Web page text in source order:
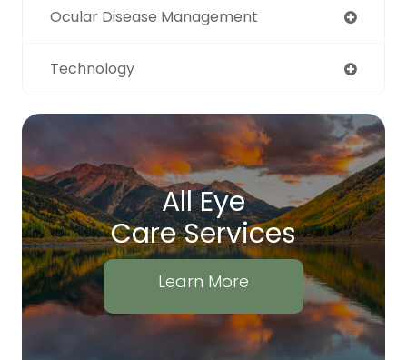
Ocular Disease Management
Technology
All Eye
Care Services
Learn More